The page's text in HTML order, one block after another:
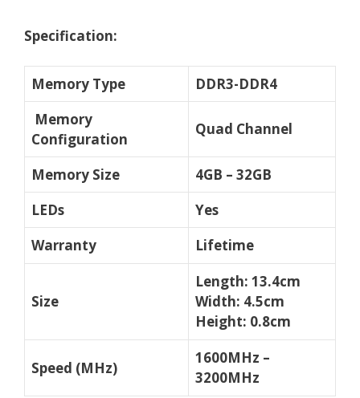
Specification:
Memory Type
DDR3-DDR4
Memory
Configuration
Quad Channel
Memory Size
4GB – 32GB
LEDs
Yes
Warranty
Lifetime
Size
Length: 13.4cm
Width: 4.5cm
Height: 0.8cm
Speed (MHz)
1600MHz –
3200MHz